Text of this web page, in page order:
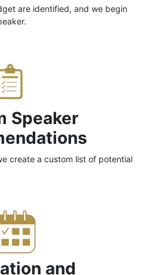
are identified, and we begin
Speaker
create a custom list of potential
and